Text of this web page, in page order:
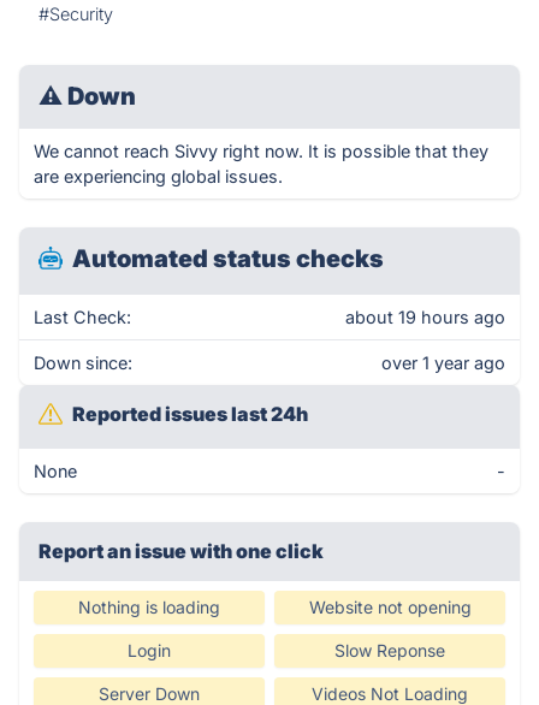
#Security
⚠ Down
We cannot reach Sivvy right now. It is possible that they
are experiencing global issues.
Automated status checks
Last Check: about 19 hours ago
Down since: over 1 year ago
Reported issues last 24h
None -
Report an issue with one click
Nothing is loading Website not opening
Login Slow Reponse
Server Down Videos Not Loading